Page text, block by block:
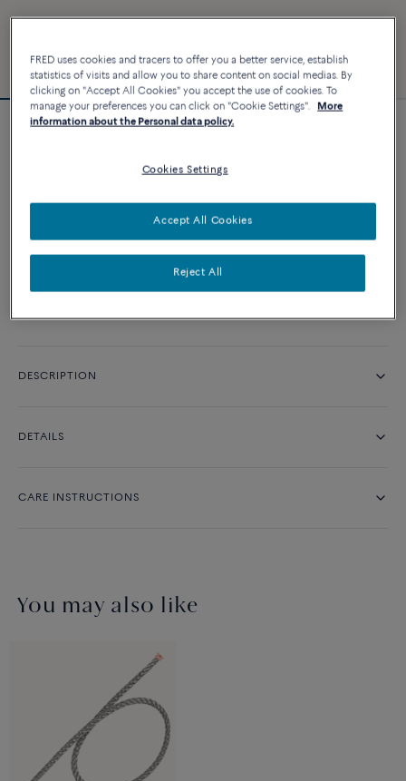
CUSTOMIZE
DESCRIPTION
DETAILS
CARE INSTRUCTIONS
You may also like
FRED uses cookies and tracers to offer you a better service, establish
statistics of visits and allow you to share content on social medias. By
clicking on "Accept All Cookies" you accept the use of cookies. To
manage your preferences you can click on "Cookie Settings".
More
information about the Personal data policy.
Cookies Settings
Reject All
Accept All Cookies